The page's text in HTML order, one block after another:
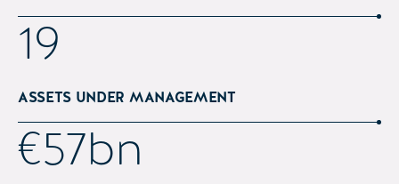
25
ASSETS UNDER MANAGEMENT
€75bn